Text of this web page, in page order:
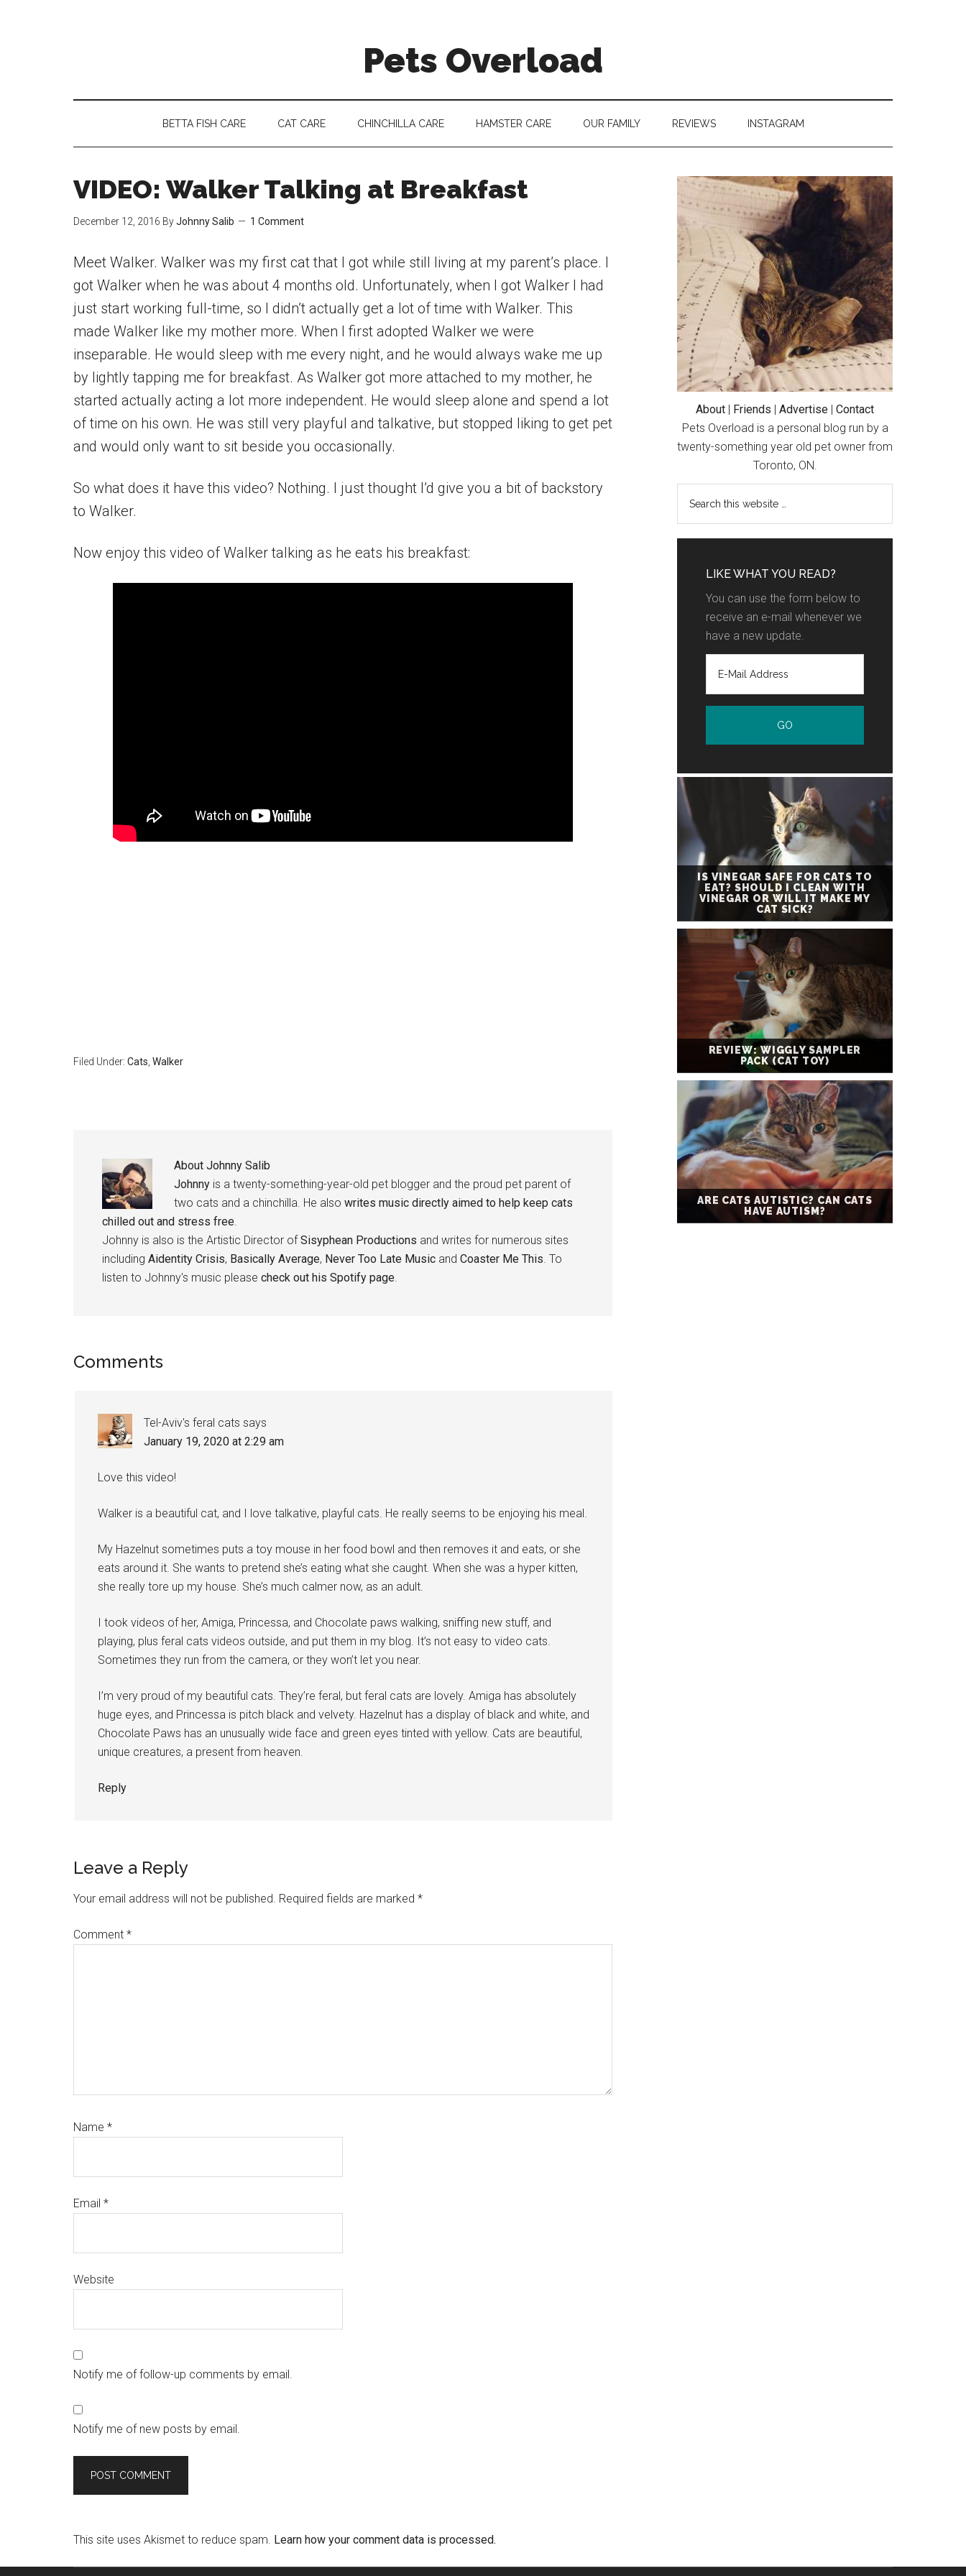
Pets Overload
BETTA FISH CARE CAT CARE CHINCHILLA CARE HAMSTER CARE OUR FAMILY REVIEWS INSTAGRAM
VIDEO: Walker Talking at Breakfast
December 12, 2016 ByJohnny Salib 1 Comment
Meet Walker. Walker was my first cat that I got while still living at my parent’s place. I
got Walker when he was about 4 months old. Unfortunately, when I got Walker I had
just start working full-time, so I didn’t actually get a lot of time with Walker. This
made Walker like my mother more. When I first adopted Walker we were
inseparable. He would sleep with me every night, and he would always wake me up
by lightly tapping me for breakfast. As Walker got more attached to my mother, he
started actually acting a lot more independent. He would sleep alone and spend a lot
of time on his own. He was still very playful and talkative, but stopped liking to get pet
and would only want to sit beside you occasionally.
So what does it have this video? Nothing. I just thought I’d give you a bit of backstory
to Walker.
Now enjoy this video of Walker talking as he eats his breakfast:
Filed Under: Cats Walker
About Johnny Salib
Johnny is a twenty-something-year-old pet blogger and the proud pet parent of
two cats and a chinchilla. He also writes music directly aimed to help keep cats
chilled out and stress free.
Johnny is also is the Artistic Director ofSisyphean Productions and writes for numerous sites
including Aidentity Crisis, Basically Average, Never Too Late Music and Coaster Me This. To
listen to Johnny's music please check out his Spotify page.
Reader
Comments
Tel-Aviv's feral cats says
January 19, 2020 at 2:29 am
Love this video!
Walker is a beautiful cat, and I love talkative, playful cats. He really seems to be enjoying his meal.
My Hazelnut sometimes puts a toy mouse in her food bowl and then removes it and eats, or she
eats around it. She wants to pretend she’s eating what she caught. When she was a hyper kitten,
she really tore up my house. She’s much calmer now, as an adult.
I took videos of her, Amiga, Princessa, and Chocolate paws walking, sniffing new stuff, and
playing, plus feral cats videos outside, and put them in my blog. It’s not easy to video cats.
Sometimes they run from the camera, or they won’t let you near.
I’m very proud of my beautiful cats. They’re feral, but feral cats are lovely. Amiga has absolutely
huge eyes, and Princessa is pitch black and velvety. Hazelnut has a display of black and white, and
Chocolate Paws has an unusually wide face and green eyes tinted with yellow. Cats are beautiful,
unique creatures, a present from heaven.
Reply
Leave a Reply
Your email address will not be published. Required fields are marked *
Comment *
Name *
Email *
Website
Notify me of follow-up comments by email.
Notify me of new posts by email.
This site uses Akismet to reduce spam. Learn how your comment data is processed.
Primary
Sidebar
About | Friends | Advertise | Contact
Pets Overload is a personal blog run by a
twenty-something year old pet owner from
Toronto, ON.
LIKE WHAT YOU READ?
You can use the form below to
receive an e-mail whenever we
have a new update.
IS VINEGAR SAFE FOR CATS TO
EAT? SHOULD I CLEAN WITH
VINEGAR OR WILL IT MAKE MY
CAT SICK?
REVIEW: WIGGLY SAMPLER
PACK (CAT TOY)
ARE CATS AUTISTIC? CAN CATS
HAVE AUTISM?